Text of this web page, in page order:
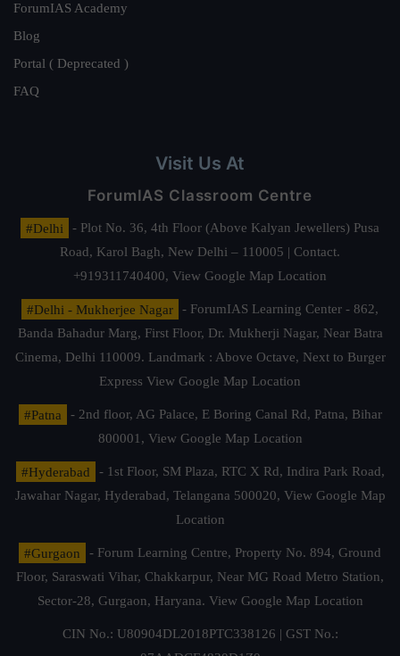
ForumIAS Academy
Blog
Portal ( Deprecated )
FAQ
Visit Us At
ForumIAS Classroom Centre
#Delhi
- Plot No. 36, 4th Floor (Above Kalyan Jewellers) Pusa
Road, Karol Bagh, New Delhi – 110005 | Contact.
+919311740400, View Google Map Location
#Delhi - Mukherjee Nagar
- ForumIAS Learning Center - 862,
Banda Bahadur Marg, First Floor, Dr. Mukherji Nagar, Near Batra
Cinema, Delhi 110009. Landmark : Above Octave, Next to Burger
Express View Google Map Location
#Patna
- 2nd floor, AG Palace, E Boring Canal Rd, Patna, Bihar
800001, View Google Map Location
#Hyderabad
- 1st Floor, SM Plaza, RTC X Rd, Indira Park Road,
Jawahar Nagar, Hyderabad, Telangana 500020, View Google Map
Location
#Gurgaon
- Forum Learning Centre, Property No. 894, Ground
Floor, Saraswati Vihar, Chakkarpur, Near MG Road Metro Station,
Sector-28, Gurgaon, Haryana. View Google Map Location
CIN No.: U80904DL2018PTC338126 | GST No.: